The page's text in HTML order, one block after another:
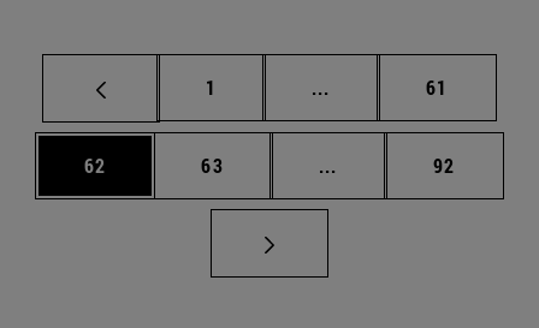
Page
1 ... Intermediate pages
Page
61
Page
62 Page
63 ... Intermediate pages
Page
92